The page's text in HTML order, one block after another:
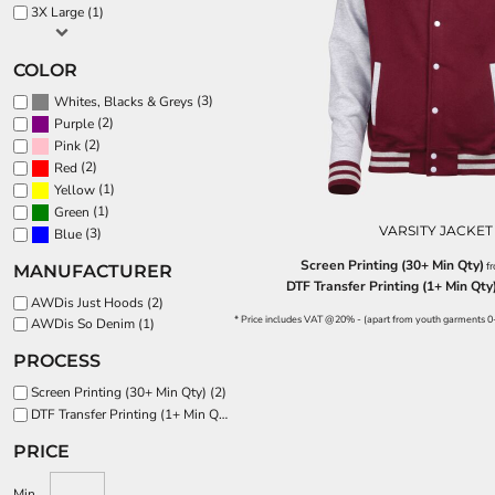
3X Large (1)
COLOR
Whites, Blacks & Greys (3)
Purple (2)
Pink (2)
Red (2)
Yellow (1)
Green (1)
Blue (3)
MANUFACTURER
AWDis Just Hoods (2)
AWDis So Denim (1)
PROCESS
Screen Printing (30+ Min Qty) (2)
DTF Transfer Printing (1+ Min Qty) (3)
PRICE
VARSITY JACKET
Screen Printing (30+ Min Qty)
DTF Transfer Printing (1+ Min Qty)
* Price includes VAT @20% - (apart from youth garments
BUNDLE DEALS
BND - Brunei Dollars
BOB - Bolivia Bolivianos
BSD - Bahamas Dollars
BTN - Bhutan Ngultrum
BWP - Botswana Pulas
BYR - Belarus Rubles
BZD - Belize Dollars
CDF - Congo/Kinshasa Francs
CHF - Switzerland Francs
CLP - Chile Pesos
COP - Colombia Pesos
CRC - Costa Rica Colones
CUC - Cuba Convertible Pesos
CUP - Cuba Pesos
CZK - Czech Republic Koruny
DJF - Djibouti Francs
DKK - Denmark Kroner